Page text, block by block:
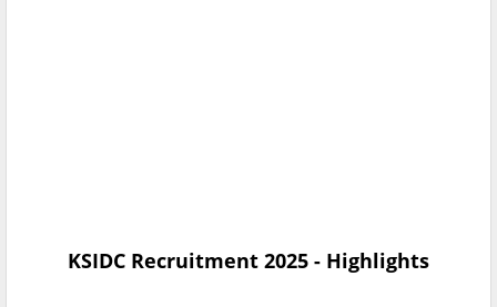
KSIDC Recruitment 2025 - Highlights